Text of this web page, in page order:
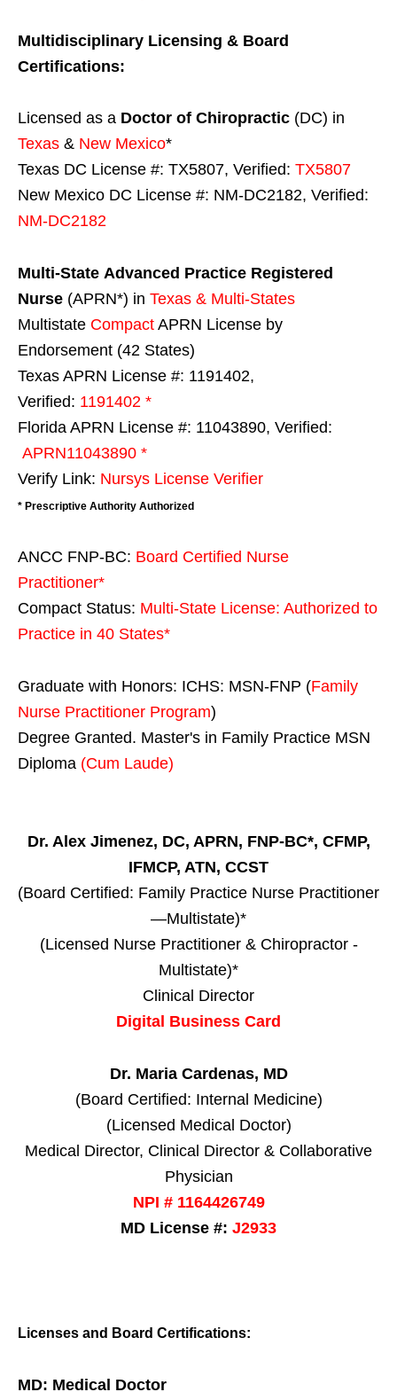
Multidisciplinary Licensing & Board
Certifications:
Licensed as a Doctor of Chiropractic (DC) in
Texas & New Mexico*
Texas DC License #: TX5807, Verified: TX5807
New Mexico DC License #: NM-DC2182, Verified:
NM-DC2182
Multi-State Advanced Practice Registered
Nurse (APRN*) in Texas & Multi-States
Multistate Compact APRN License by
Endorsement (42 States)
Texas APRN License #: 1191402,
Verified: 1191402 *
Florida APRN License #: 11043890, Verified:
APRN11043890 *
Verify Link: Nursys License Verifier
* Prescriptive Authority Authorized
ANCC FNP-BC: Board Certified Nurse
Practitioner*
Compact Status: Multi-State License: Authorized to
Practice in 40 States*
Graduate with Honors: ICHS: MSN-FNP (Family
Nurse Practitioner Program)
Degree Granted. Master's in Family Practice MSN
Diploma (Cum Laude)
Dr. Alex Jimenez, DC, APRN, FNP-BC*, CFMP,
IFMCP, ATN, CCST
(Board Certified: Family Practice Nurse Practitioner
—Multistate)*
(Licensed Nurse Practitioner & Chiropractor -
Multistate)*
Clinical Director
Digital Business Card
Dr. Maria Cardenas, MD
(Board Certified: Internal Medicine)
(Licensed Medical Doctor)
Medical Director, Clinical Director & Collaborative
Physician
NPI # 1164426749
MD License #: J2933
Licenses and Board Certifications:
MD: Medical Doctor